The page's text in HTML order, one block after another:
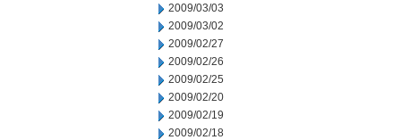
2009/03/03
2009/03/02
2009/02/27
2009/02/26
2009/02/25
2009/02/20
2009/02/19
2009/02/18